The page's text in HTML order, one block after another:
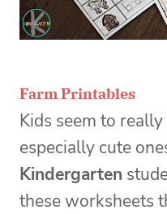
Farm Printables
Kids seem to
especially cute
Kindergarten
these worksheets